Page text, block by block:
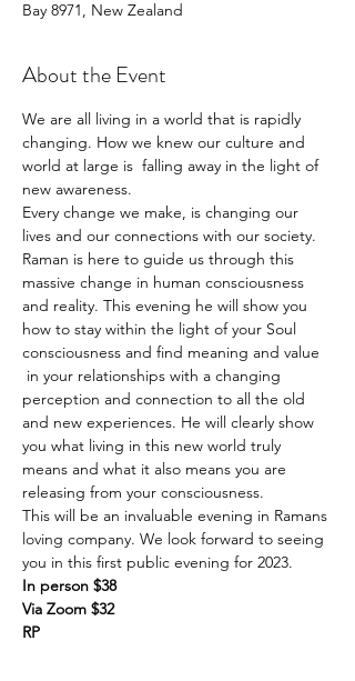
Bay 8971, New Zealand
About the Event
We are all living in a world that is rapidly
changing. How we knew our culture and
world at large is  falling away in the light of
new awareness.
Every change we make, is changing our
lives and our connections with our society.
Raman is here to guide us through this
massive change in human consciousness
and reality. This evening he will show you
how to stay within the light of your Soul
consciousness and find meaning and value
in your relationships with a changing
perception and connection to all the old
and new experiences. He will clearly show
you what living in this new world truly
means and what it also means you are
releasing from your consciousness.
This will be an invaluable evening in Ramans
loving company. We look forward to seeing
you in this first public evening for 2023.
In person $38
Via Zoom $32
RP